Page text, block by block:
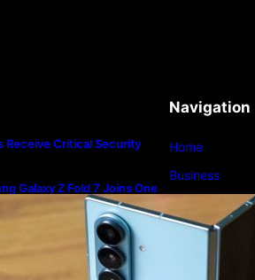
Receive Critical Security
Galaxy Z Fold 7 Joins One
Beta Program
Navigation
Home
Business
Magazine